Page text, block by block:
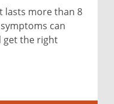
lasts more than 8
can
get the right